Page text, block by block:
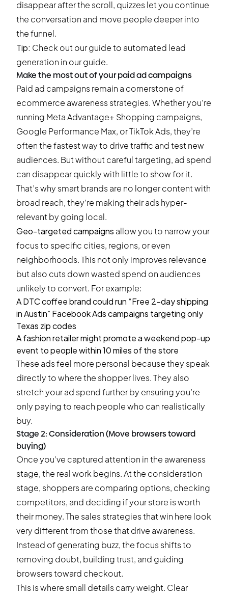
disappear after the scroll, quizzes let you continue
the conversation and move people deeper into
the funnel.
Tip: Check out our guide to automated lead
generation in our guide.
Make the most out of your paid ad campaigns
Paid ad campaigns remain a cornerstone of
ecommerce awareness strategies. Whether you’re
running Meta Advantage+ Shopping campaigns,
Google Performance Max, or TikTok Ads, they’re
often the fastest way to drive traffic and test new
audiences. But without careful targeting, ad spend
can disappear quickly with little to show for it.
That’s why smart brands are no longer content with
broad reach, they’re making their ads hyper-
relevant by going local.
Geo-targeted campaigns allow you to narrow your
focus to specific cities, regions, or even
neighborhoods. This not only improves relevance
but also cuts down wasted spend on audiences
unlikely to convert. For example:
A DTC coffee brand could run “Free 2-day shipping
in Austin” Facebook Ads campaigns targeting only
Texas zip codes
A fashion retailer might promote a weekend pop-up
event to people within 10 miles of the store
These ads feel more personal because they speak
directly to where the shopper lives. They also
stretch your ad spend further by ensuring you’re
only paying to reach people who can realistically
buy.
Stage 2: Consideration (Move browsers toward
buying)
Once you’ve captured attention in the awareness
stage, the real work begins. At the consideration
stage, shoppers are comparing options, checking
competitors, and deciding if your store is worth
their money. The sales strategies that win here look
very different from those that drive awareness.
Instead of generating buzz, the focus shifts to
removing doubt, building trust, and guiding
browsers toward checkout.
This is where small details carry weight. Clear